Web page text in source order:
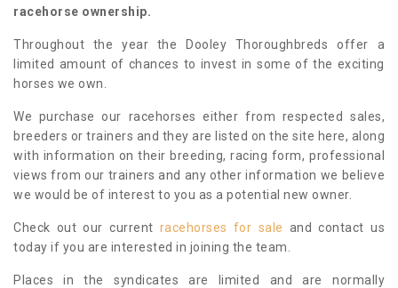
racehorse ownership.
Throughout the year the Dooley Thoroughbreds offer a
limited amount of chances to invest in some of the exciting
horses we own.
We purchase our racehorses either from respected sales,
breeders or trainers and they are listed on the site here, along
with information on their breeding, racing form, professional
views from our trainers and any other information we believe
we would be of interest to you as a potential new owner.
Check out our current racehorses for sale and contact us
today if you are interested in joining the team.
Places in the syndicates are limited and are normally